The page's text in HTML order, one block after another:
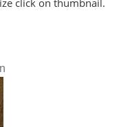
click on thumbnail.